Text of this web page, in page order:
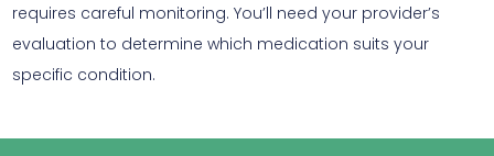
requires careful monitoring. You’ll need your provider’s
evaluation to determine which medication suits your
specific condition.